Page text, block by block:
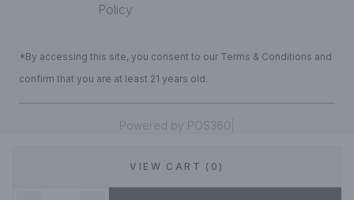
VIEW CART (0)
Policy
*By accessing this site, you consent to our Terms & Conditions and
confirm that you are at least 21 years old.
Powered by POS360